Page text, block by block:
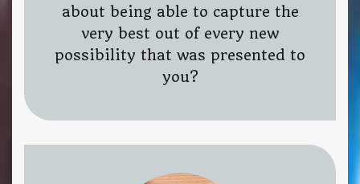
about being able to capture the
very best out of every new
possibility that was presented to
you?